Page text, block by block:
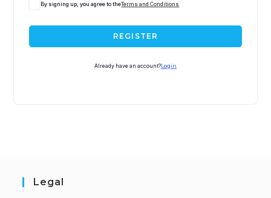
By signing up, you agree to theTerms and Conditions
REGISTER
Already have an account? Login
Legal